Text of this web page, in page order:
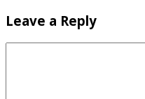
Leave a Reply